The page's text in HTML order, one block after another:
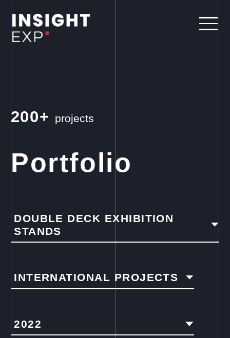
200+ projects
Portfolio
DOUBLE DECK EXHIBITION
STANDS
INTERNATIONAL PROJECTS
2022